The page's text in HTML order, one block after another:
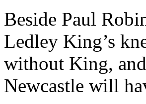
Beside Paul
Ledley King’s
without King,
Newcastle will